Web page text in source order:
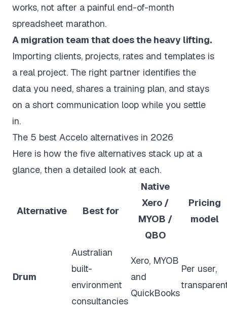
works, not after a painful end-of-month
spreadsheet marathon.
A migration team that does the heavy lifting.
Importing clients, projects, rates and templates is
a real project. The right partner identifies the
data you need, shares a training plan, and stays
on a short communication loop while you settle
in.
The 5 best Accelo alternatives in 2026
Here is how the five alternatives stack up at a
glance, then a detailed look at each.
Alternative Best for
Native
Xero /
MYOB /
QBO
Pricing
model
Drum
Australian
built-
environment
consultancies
Xero, MYOB
and
QuickBooks
Per user,